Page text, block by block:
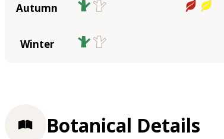
Autumn
Winter
Botanical Details